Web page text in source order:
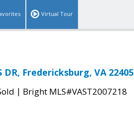
Virtual Tour
DR, Fredericksburg, VA 22405
| Bright MLS#VAST2007218